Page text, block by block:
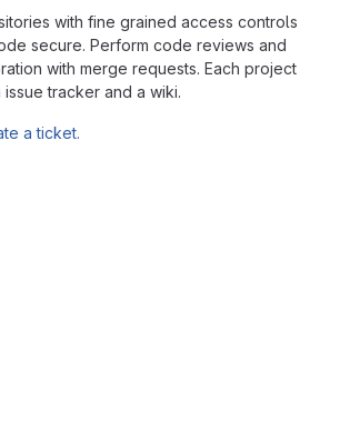
with fine grained access controls
secure. Perform code reviews and
with merge requests. Each project
tracker and a wiki.
a ticket.